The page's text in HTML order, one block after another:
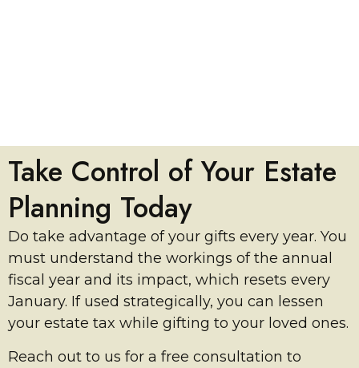
Take Control of Your Estate
Planning Today
Do take advantage of your gifts every year. You
must understand the workings of the annual
fiscal year and its impact, which resets every
January. If used strategically, you can lessen
your estate tax while gifting to your loved ones.
Reach out to us for a free consultation to